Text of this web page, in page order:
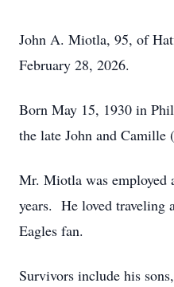
John A. Miotla, 95, of
February 28, 2026.
Born May 15, 1930 in
the late John and Camille
Mr. Miotla was employed
years. He loved traveling
Eagles fan.
Survivors include his